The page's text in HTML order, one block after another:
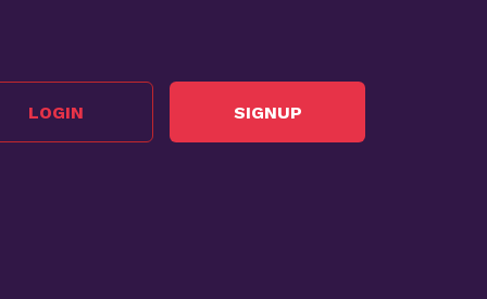
LOGIN SIGNUP